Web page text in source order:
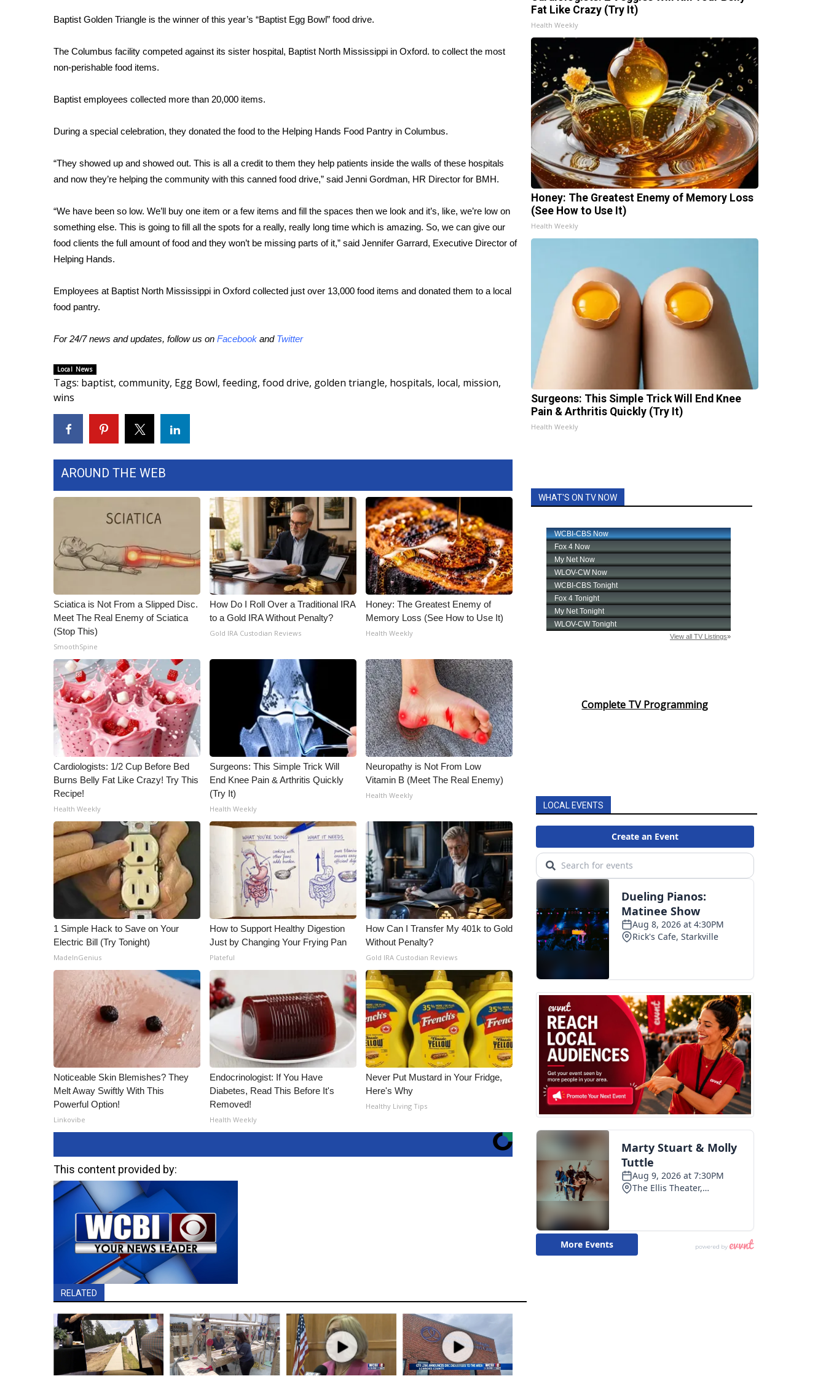
Community
WCBI Cares
WCBI CONNECT
Job Fair 2025
Local Events
2025 Obituaries
2023 – 2024 Obituaries
Big Deals
WCBI Medical Expert
Hosford Legal Line
Find A Job
WCBI Channel Updates
CBSN Livefeed
Fox 4
What’s On
Ion Plus
ABOUT US
FCC Applications
About WCBI-TV
Employment
WCBI FCC Reports
Intern With Us
Meet the WCBI Team
WCBI – On-Air Guest Rules
ADVERTISE
Outdoor Media
Video Services of WCBI
WCBI Payment Portal
WCBI live
Baptist Golden Triangle is the winner of this year’s “Baptist Egg Bowl” food drive.
The Columbus facility competed against its sister hospital, Baptist North Mississippi in Oxford. to collect the most
non-perishable food items.
Baptist employees collected more than 20,000 items.
During a special celebration, they donated the food to the Helping Hands Food Pantry in Columbus.
“They showed up and showed out. This is all a credit to them they help patients inside the walls of these hospitals
and now they’re helping the community with this canned food drive,” said Jenni Gordman, HR Director for BMH.
“We have been so low. We’ll buy one item or a few items and fill the spaces then we look and it’s, like, we’re low on
something else. This is going to fill all the spots for a really, really long time which is amazing. So, we can give our
food clients the full amount of food and they won’t be missing parts of it,” said Jennifer Garrard, Executive Director of
Helping Hands.
Employees at Baptist North Mississippi in Oxford collected just over 13,000 food items and donated them to a local
food pantry.
For 24/7 news and updates, follow us on Facebook and Twitter
Local News
Tags: baptist, community, Egg Bowl, feeding, food drive, golden triangle, hospitals, local, mission,
wins
AROUND THE WEB
Sciatica is Not From a Slipped Disc.
Meet The Real Enemy of Sciatica
(Stop This)
SmoothSpine
How Do I Roll Over a Traditional IRA
to a Gold IRA Without Penalty?
Gold IRA Custodian Reviews
Honey: The Greatest Enemy of
Memory Loss (See How to Use It)
Health Weekly
Cardiologists: 1/2 Cup Before Bed
Burns Belly Fat Like Crazy! Try This
Recipe!
Health Weekly
Surgeons: This Simple Trick Will
End Knee Pain & Arthritis Quickly
(Try It)
Health Weekly
Neuropathy is Not From Low
Vitamin B (Meet The Real Enemy)
Health Weekly
1 Simple Hack to Save on Your
Electric Bill (Try Tonight)
MadeInGenius
How to Support Healthy Digestion
Just by Changing Your Frying Pan
Plateful
How Can I Transfer My 401k to Gold
Without Penalty?
Gold IRA Custodian Reviews
Noticeable Skin Blemishes? They
Melt Away Swiftly With This
Powerful Option!
Linkovibe
Endocrinologist: If You Have
Diabetes, Read This Before It's
Removed!
Health Weekly
Never Put Mustard in Your Fridge,
Here's Why
Healthy Living Tips
This content provided by:
RELATED
Fat Like Crazy (Try It)
Health Weekly
Honey: The Greatest Enemy of Memory Loss
(See How to Use It)
Health Weekly
Surgeons: This Simple Trick Will End Knee
Pain & Arthritis Quickly (Try It)
Health Weekly
WHAT'S ON TV NOW
Complete TV Programming
LOCAL EVENTS